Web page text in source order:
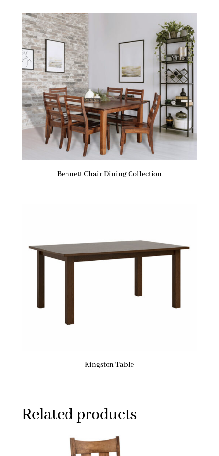
Bennett Chair Dining Collection
Kingston Table
Related products